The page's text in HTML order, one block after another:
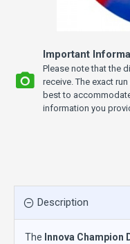
Important
Please note that the
receive. The exact
best to
information you
Description
The Innova Champion